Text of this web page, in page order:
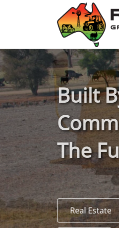
BuiltB
The
Real Estate
Advantages of selling
Dedicated support
Local Team - All Farmers
Transparent
Own clearing house
Reach 80,176 + Farmers
Australian / NZ wide
Licensed Real Estate